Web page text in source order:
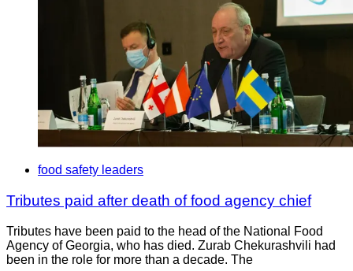
food safety leaders
Tributes paid after death of food agency chief
Tributes have been paid to the head of the National Food
Agency of Georgia, who has died. Zurab Chekurashvili had
been in the role for more than a decade. The